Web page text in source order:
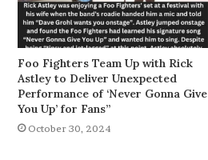
Foo Fighters Team Up with Rick
Astley to Deliver Unexpected
Performance of ‘Never Gonna Give
You Up’ for Fans”
October 30, 2024